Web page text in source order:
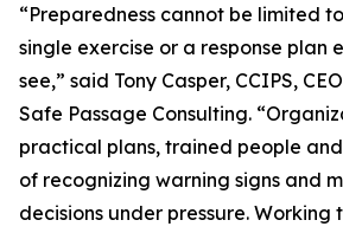
“Preparedness cannot be limited
single exercise or a response plan
see,” said Tony Casper, CCIPS,
Safe Passage Consulting.
practical plans, trained people
of recognizing warning signs and
decisions under pressure. Working